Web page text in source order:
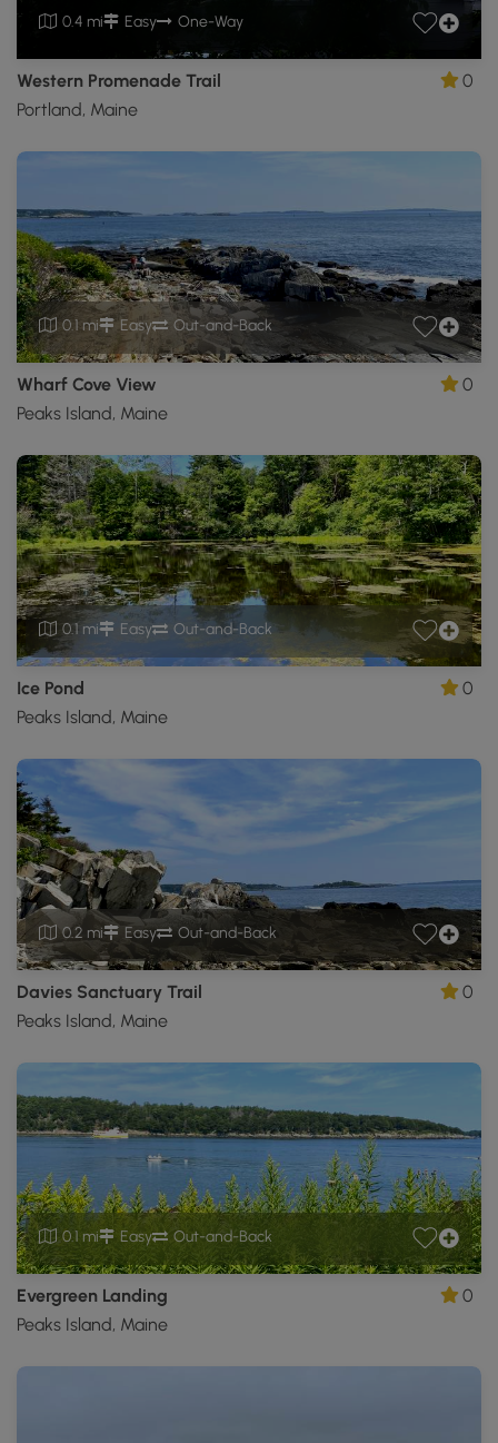
0.4 mi Easy One-Way
Western Promenade Trail
Portland, Maine
0
0.1 mi Easy Out-and-Back
Wharf Cove View
Peaks Island, Maine
0
0.1 mi Easy Out-and-Back
Ice Pond
Peaks Island, Maine
0
0.2 mi Easy Out-and-Back
Davies Sanctuary Trail
Peaks Island, Maine
0
0.1 mi Easy Out-and-Back
Evergreen Landing
Peaks Island, Maine
0